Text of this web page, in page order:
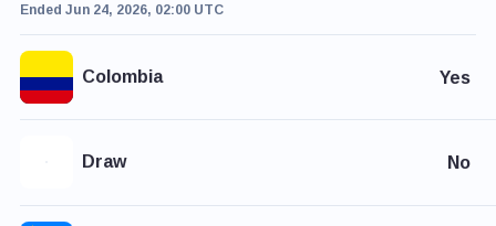
Ended Jun 24, 2026, 02:00 UTC
Colombia Yes
Draw No